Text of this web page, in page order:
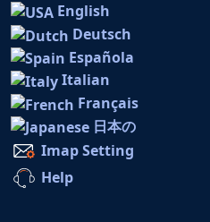
English
Deutsch
Española
Italian
Français
日本の
Imap Setting
Help